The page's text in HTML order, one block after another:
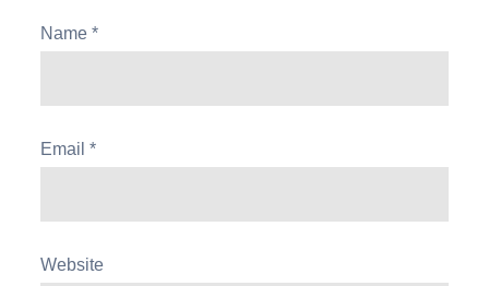
Name*
Email*
Website